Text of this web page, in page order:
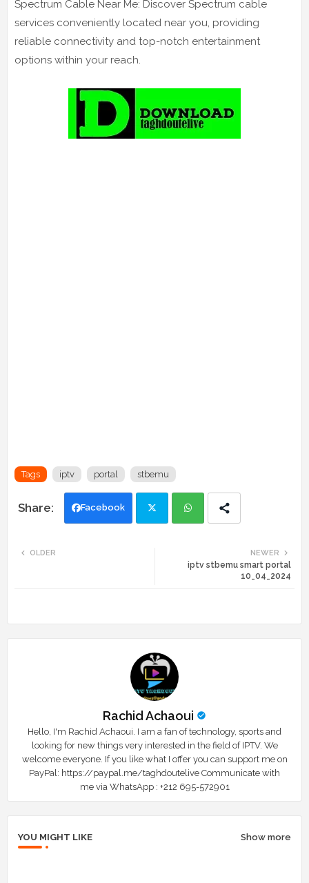
Spectrum Cable Near Me: Discover Spectrum cable
services conveniently located near you, providing
reliable connectivity and top-notch entertainment
options within your reach.
Tags iptv portal stbemu
Facebook
ats
NEWER
iptv stbemu smart portal
10_04_2024
OLDER
Rachid Achaoui
Hello, I'm Rachid Achaoui. I am a fan of technology, sports and
looking for new things very interested in the field of IPTV. We
welcome everyone. If you like what I offer you can support me on
PayPal: https://paypal.me/taghdoutelive Communicate with
me via WhatsApp : ⁦+212 695-572901
YOU MIGHT LIKE Show more